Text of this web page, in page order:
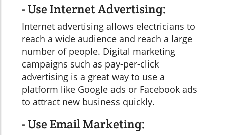
- Use Internet Advertising:
Internet advertising allows electricians to
reach a wide audience and reach a large
number of people. Digital marketing
campaigns such as pay-per-click
advertising is a great way to use a
platform like Google ads or Facebook ads
to attract new business quickly.
- Use Email Marketing: